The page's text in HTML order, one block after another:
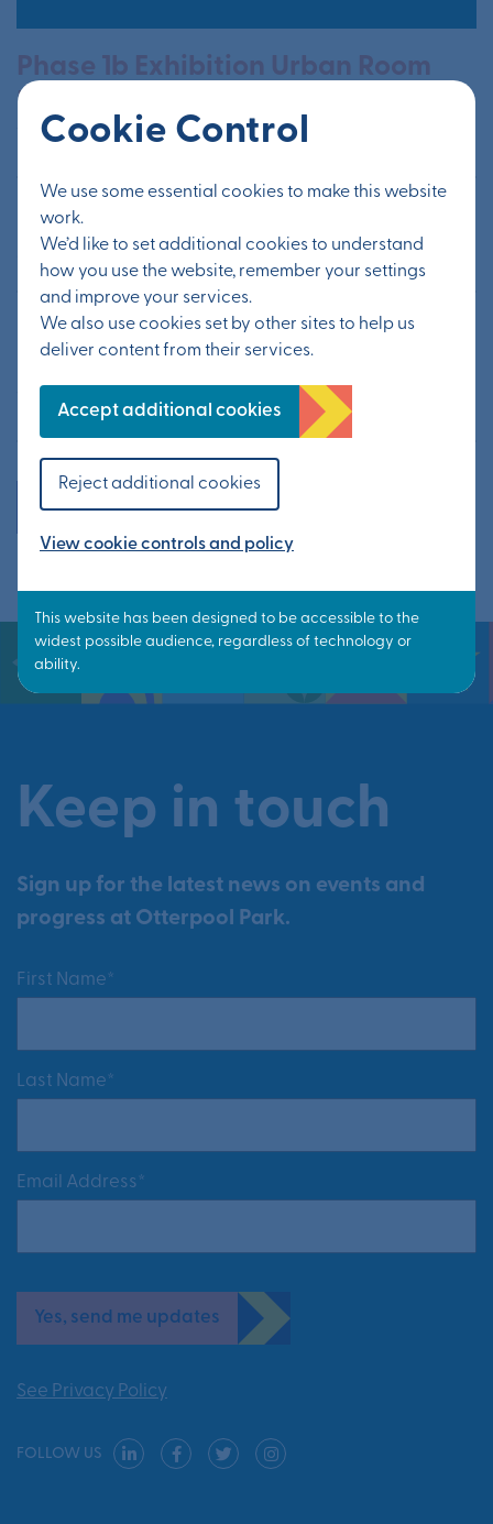
Cookie Control
We use some essential cookies to make this website
work.
We’d like to set additional cookies to understand
how you use the website, remember your settings
and improve your services.
We also use cookies set by other sites to help us
deliver content from their services.
Accept additional cookies
Reject additional cookies
View cookie controls and policy
Phase 1b Exhibition Urban Room
Folkestone
19th - 20th August 2023
Otterpool Green Stars
26th July - 30th August 2022
Phase 1B Community Planning
11th July 2023
All events
Keep in touch
Sign up for the latest news on events and
progress at Otterpool Park.
First Name*
Last Name*
Email Address*
See Privacy Policy
Yes, send me updates
FOLLOW US